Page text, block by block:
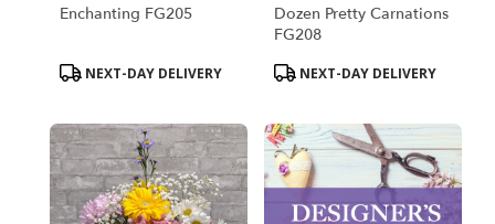
Enchanting FG205
ProductNEXT-DAY DELIVERY
Dozen Pretty Carnations
FG208
ProductNEXT-DAY DELIVERY